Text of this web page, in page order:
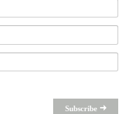
Subscribe